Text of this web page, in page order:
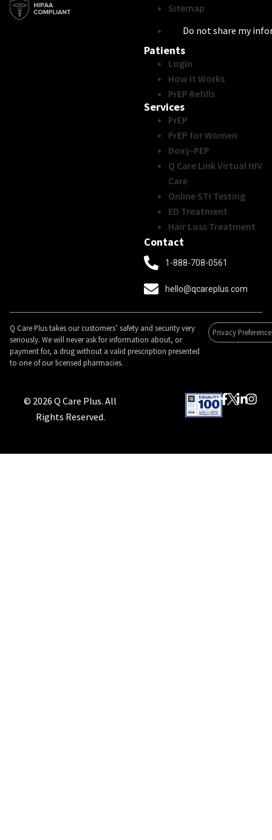
Sitemap
Do not share my
Patients
Login
How It Works
PrEP Refills
Services
PrEP
PrEP for Women
Doxy-PEP
Q Care Link Virtual HIV
Care
Online STI Testing
ED Treatment
Hair Loss Treatment
Contact
1-888-708-0561
hello@qcareplus.com
Q Care Plus takes our customers’ safety and security very
seriously. We will never ask for information about, or
payment for, a drug without a valid prescription presented
to one of our licensed pharmacies.
Privacy
© 2026 Q Care Plus. All
Rights Reserved.